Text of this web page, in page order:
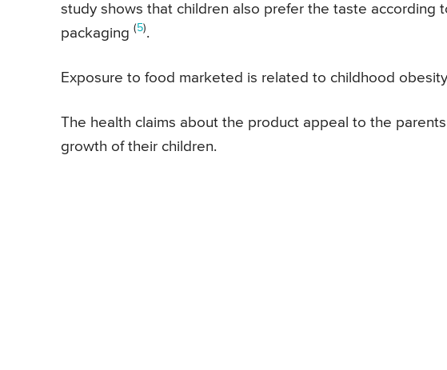
study shows that children also prefer the taste according
packaging (5).
Exposure to food marketed is related to childhood
The health claims about the product appeal to the
growth of their children.